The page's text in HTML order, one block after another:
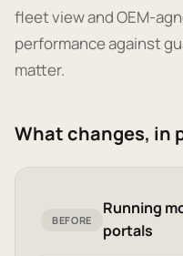
fleet view and OEM-
performance against
matter.
What changes, in
BEFORE
Running
portals